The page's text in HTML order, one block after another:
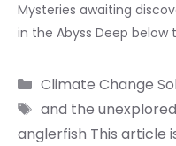
Mysteries awaiting
in the Abyss Deep below
Categories
Climate Change
Tags
and the
anglerfish This article